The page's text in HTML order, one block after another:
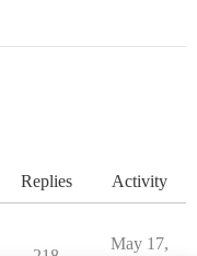
Replies Activity
May 17,